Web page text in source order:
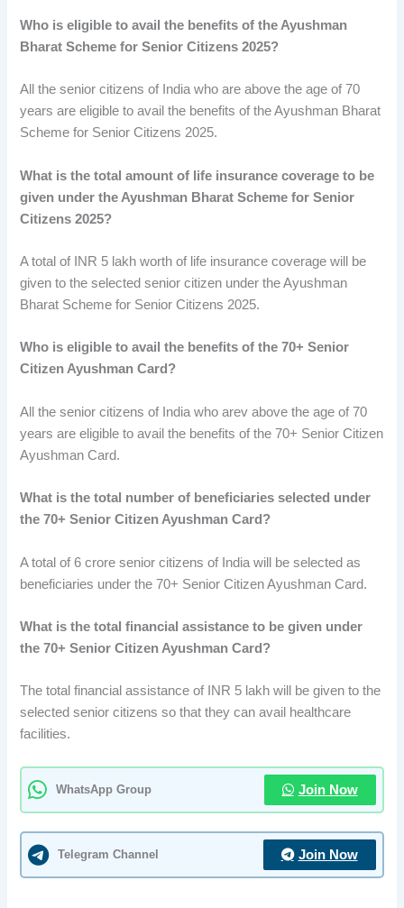
Who is eligible to avail the benefits of the Ayushman
Bharat Scheme for Senior Citizens 2025?
All the senior citizens of India who are above the age of 70
years are eligible to avail the benefits of the Ayushman Bharat
Scheme for Senior Citizens 2025.
What is the total amount of life insurance coverage to be
given under the Ayushman Bharat Scheme for Senior
Citizens 2025?
A total of INR 5 lakh worth of life insurance coverage will be
given to the selected senior citizen under the Ayushman
Bharat Scheme for Senior Citizens 2025.
Who is eligible to avail the benefits of the 70+ Senior
Citizen Ayushman Card?
All the senior citizens of India who arev above the age of 70
years are eligible to avail the benefits of the 70+ Senior Citizen
Ayushman Card.
What is the total number of beneficiaries selected under
the 70+ Senior Citizen Ayushman Card?
A total of 6 crore senior citizens of India will be selected as
beneficiaries under the 70+ Senior Citizen Ayushman Card.
What is the total financial assistance to be given under
the 70+ Senior Citizen Ayushman Card?
The total financial assistance of INR 5 lakh will be given to the
selected senior citizens so that they can avail healthcare
facilities.
WhatsApp Group Join Now
Telegram Channel Join Now